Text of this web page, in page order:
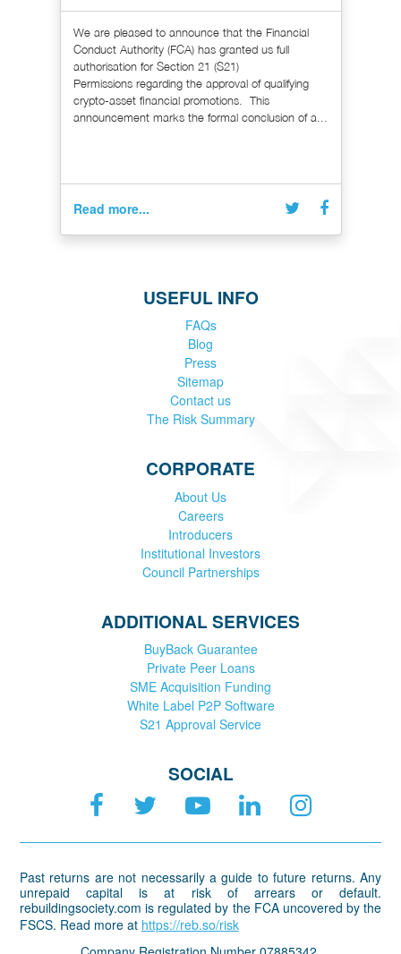
We are pleased to announce that the Financial
Conduct Authority (FCA) has granted us full
authorisation for Section 21 (S21)
Permissions regarding the approval of qualifying
crypto-asset financial promotions. This
announcement marks the formal conclusion of a...
Read more...
USEFUL INFO
FAQs
Blog
Press
Sitemap
Contact us
The Risk Summary
CORPORATE
About Us
Careers
Introducers
Institutional Investors
Council Partnerships
ADDITIONAL SERVICES
BuyBack Guarantee
Private Peer Loans
SME Acquisition Funding
White Label P2P Software
S21 Approval Service
SOCIAL
Past returns are not necessarily a guide to future returns. Any
unrepaid capital is at risk of arrears or default.
rebuildingsociety.com is regulated by the FCA uncovered by the
FSCS. Read more at https://reb.so/risk